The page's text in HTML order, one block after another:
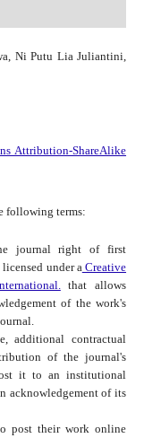
Ni Putu Lia Juliantini,
Attribution-ShareAlike
following terms:
journal right of first
under a Creative
that allows
of the work's
additional contractual
of the journal's
it to an institutional
acknowledgement of its
post their work online